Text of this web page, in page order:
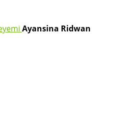
Ayansina Ridwan